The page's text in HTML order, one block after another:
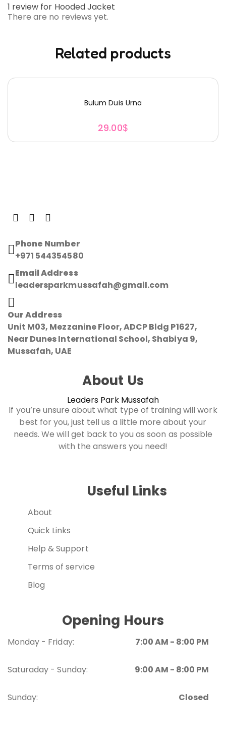
1 review for Hooded Jacket
There are no reviews yet.
Related products
Bulum Duis Urna
29.00$
Phone Number
+971 544354580
Email Address
leadersparkmussafah@gmail.com
Our Address
Unit M03, Mezzanine Floor, ADCP Bldg P1627,
Near Dunes International School, Shabiya 9,
Mussafah, UAE
About Us
Leaders Park Mussafah
If you’re unsure about what type of training will work
best for you, just tell us a little more about your
needs. We will get back to you as soon as possible
with the answers you need!
Useful Links
About
Quick Links
Help & Support
Terms of service
Blog
Opening Hours
Monday - Friday: 7:00 AM - 8:00 PM
Saturaday - Sunday: 9:00 AM - 8:00 PM
Sunday: Closed